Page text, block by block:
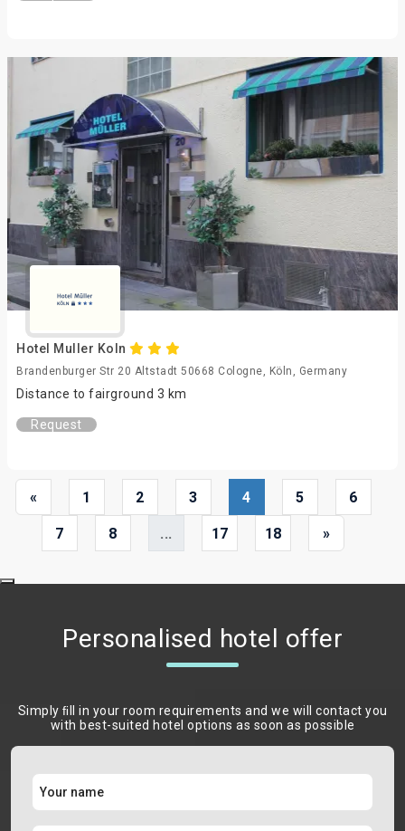
Hotel Muller Koln
Brandenburger Str 20 Altstadt 50668 Cologne, Köln, Germany
Distance to fairground 3 km
Request
« 1 2 3 4 5 6
7 8 ... 17 18 »
Personalised hotel offer
Simply ﬁll in your room requirements and we will contact you
with best-suited hotel options as soon as possible